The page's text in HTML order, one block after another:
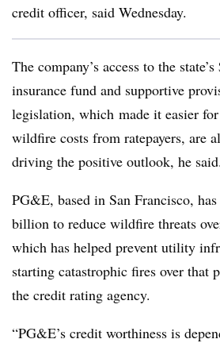
credit officer, said Wednesday.
The company’s access to the
insurance fund and supportive
legislation, which made it easier
wildfire costs from ratepayers, are
driving the positive outlook, he said.
PG&E, based in San Francisco,
billion to reduce wildfire threats
which has helped prevent utility
starting catastrophic fires over that
the credit rating agency.
“PG&E’s credit worthiness is